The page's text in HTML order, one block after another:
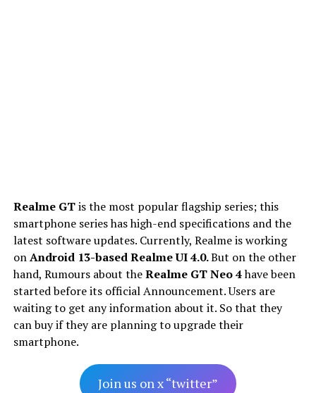
Realme GTis the most popular flagship series; this
smartphone series has high-end specifications and the
latest software updates. Currently, Realme is working
onAndroid 13-based Realme UI 4.0.But on the other
hand, Rumours about theRealme GT Neo 4have been
started before its official Announcement. Users are
waiting to get any information about it. So that they
can buy if they are planning to upgrade their
smartphone.
Join us on x “twitter”